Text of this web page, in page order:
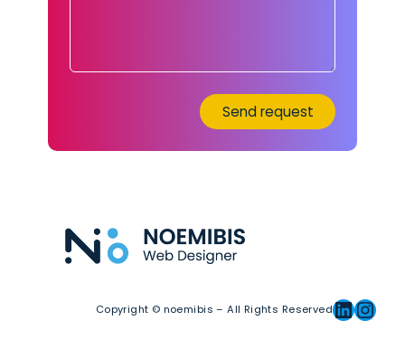
Copyright © noemibis – All Rights ReservedLinkedin Instagram